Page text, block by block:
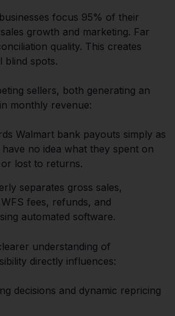
focus 95% of their
growth and marketing. Far
quality. This creates
blind spots.
sellers, both generating an
monthly revenue:
Walmart bank payouts simply as
no idea what they spent on
lost to returns.
separates gross sales,
fees, refunds, and
automated software.
understanding of
directly influences:
decisions and dynamic repricing